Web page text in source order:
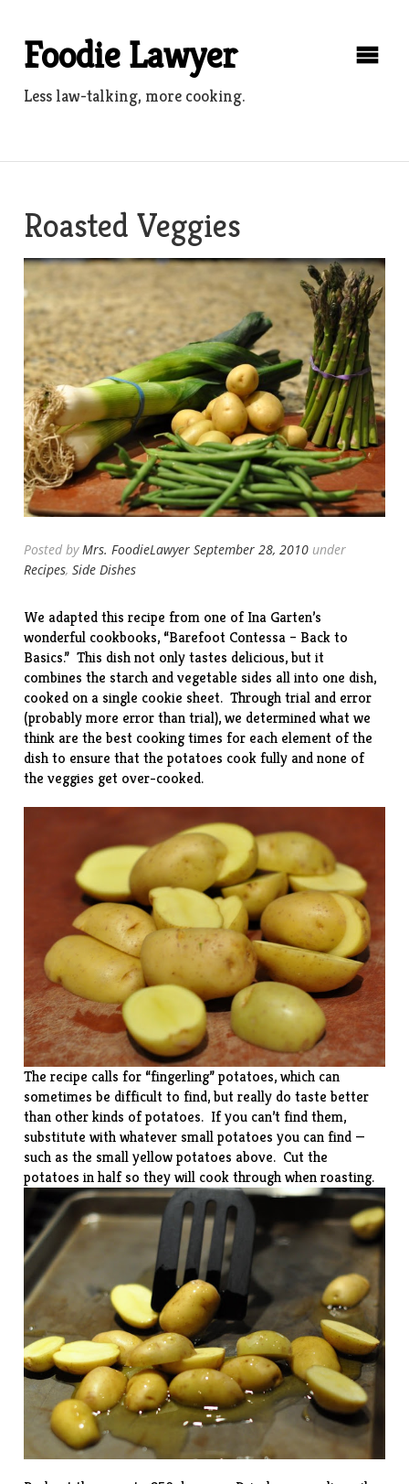
contentFoodie Lawyer
Less law-talking, more cooking.
Roasted Veggies
Posted byMrs. FoodieLawyer September 28, 2010 under
Recipes,Side Dishes
We adapted this recipe from one of Ina Garten’s
wonderful cookbooks, “Barefoot Contessa – Back to
Basics.” This dish not only tastes delicious, but it
combines the starch and vegetable sides all into one dish,
cooked on a single cookie sheet. Through trial and error
(probably more error than trial), we determined what we
think are the best cooking times for each element of the
dish to ensure that the potatoes cook fully and none of
the veggies get over-cooked.
The recipe calls for “fingerling” potatoes, which can
sometimes be difficult to find, but really do taste better
than other kinds of potatoes. If you can’t find them,
substitute with whatever small potatoes you can find —
such as the small yellow potatoes above. Cut the
potatoes in half so they will cook through when roasting.